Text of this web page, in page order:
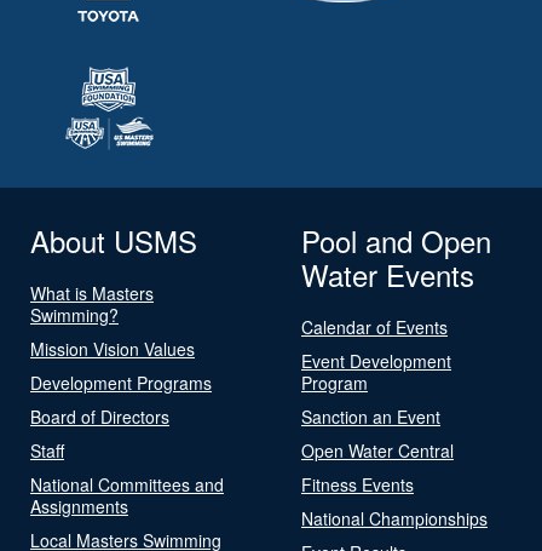
About USMS
What is Masters
Swimming?
Mission Vision Values
Development Programs
Board of Directors
Staff
National Committees and
Assignments
Local Masters Swimming
Pool and Open
Water Events
Calendar of Events
Event Development
Program
Sanction an Event
Open Water Central
Fitness Events
National Championships